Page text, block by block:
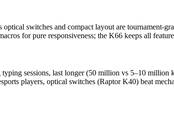
switches and compact layout are tournament-
for pure responsiveness; the K66 keeps all
sessions, last longer (50 million vs 5–10 million
players, optical switches (Raptor K40) beat